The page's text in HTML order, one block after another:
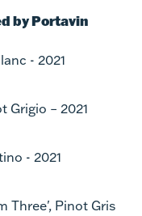
by Portavin
- 2021
Grigio – 2021
- 2021
Three', Pinot Gris